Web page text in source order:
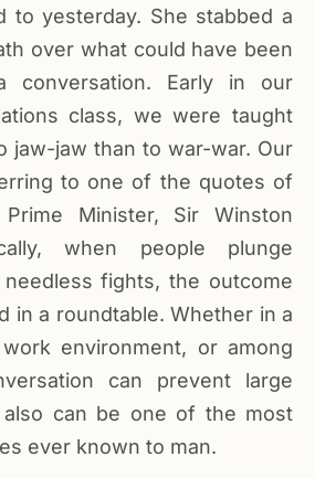
to yesterday. She stabbed a
over what could have been
conversation. Early in our
class, we were taught
jaw-jaw than to war-war. Our
to one of the quotes of
Minister, Sir Winston
when people plunge
fights, the outcome
in a roundtable. Whether in a
environment, or among
can prevent large
can be one of the most
ever known to man.